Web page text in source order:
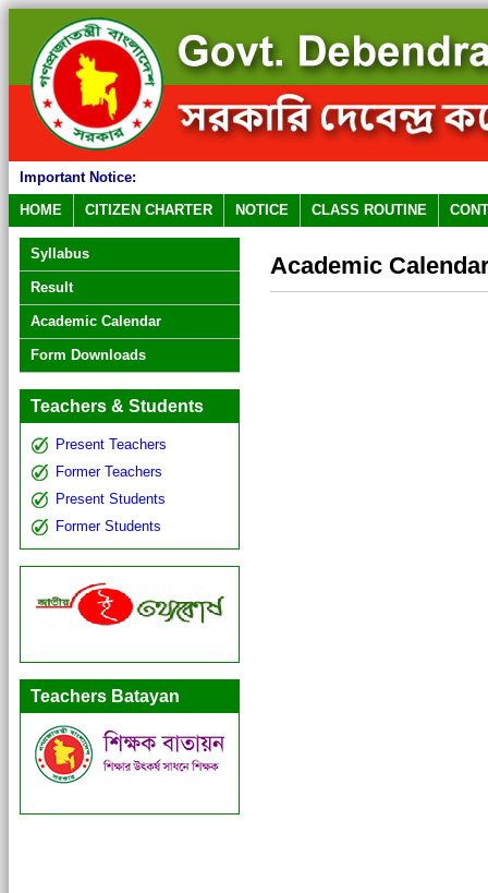
Important Notice:
HOME
CITIZEN CHARTER NOTICE CLASS ROUTINE
Syllabus
Result
Academic Calendar
Form Downloads
Teachers & Students
Present Teachers
Former Teachers
Present Students
Former Students
Teachers Batayan
Academic